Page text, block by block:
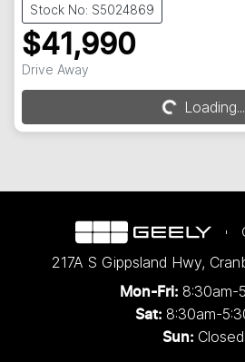
Stock No: S5024869
$41,990
Drive Away
Loading... Loading...
217A S Gippsland Hwy,
Mon-Fri: 8:30am-
Sat: 8:30am-
Sun: Closed